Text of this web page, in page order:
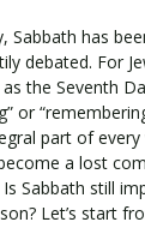
Sabbath has
debated. For
the Seventh
or
part of
a lost
Sabbath still
Let’s start